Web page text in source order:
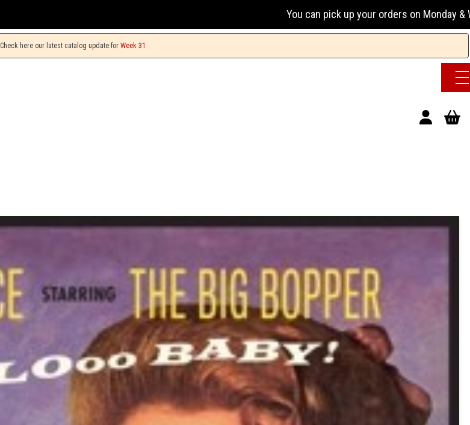
You can pick up your orders on Monday & Wednesday 13:00-
Check here our latest catalog update for Week 31